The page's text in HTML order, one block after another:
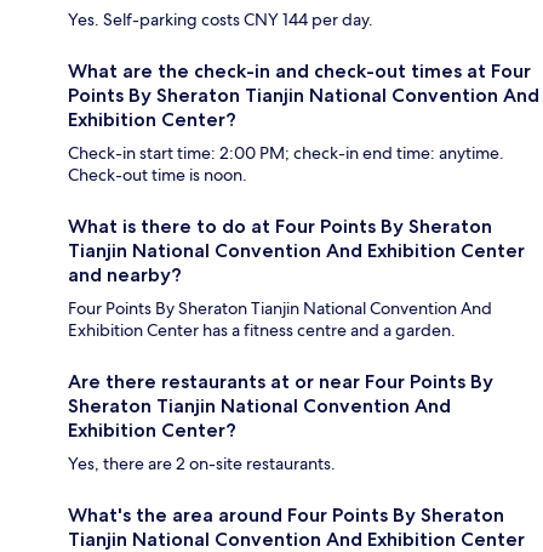
Yes. Self-parking costs CNY 144 per day.
What are the check-in and check-out times at Four
Points By Sheraton Tianjin National Convention And
Exhibition Center?
Check-in start time: 2:00 PM; check-in end time: anytime.
Check-out time is noon.
What is there to do at Four Points By Sheraton
Tianjin National Convention And Exhibition Center
and nearby?
Four Points By Sheraton Tianjin National Convention And
Exhibition Center has a fitness centre and a garden.
Are there restaurants at or near Four Points By
Sheraton Tianjin National Convention And
Exhibition Center?
Yes, there are 2 on-site restaurants.
What's the area around Four Points By Sheraton
Tianjin National Convention And Exhibition Center